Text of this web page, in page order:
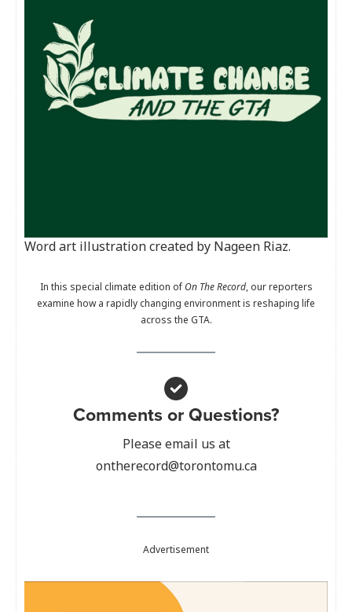
Word art illustration created by Nageen Riaz.
In this special climate edition ofOn The Record, our reporters
examine how a rapidly changing environment is reshaping life
across the GTA.
Comments or Questions?
Please email us at
ontherecord@torontomu.ca
Advertisement